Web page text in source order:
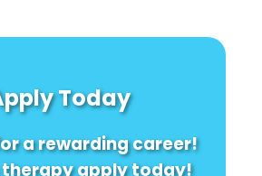
Today
a rewarding career!
therapy apply today!